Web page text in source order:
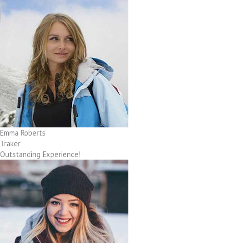
Emma Roberts
Traker
Outstanding Experience!